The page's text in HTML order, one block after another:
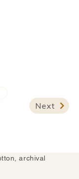
Next
archival